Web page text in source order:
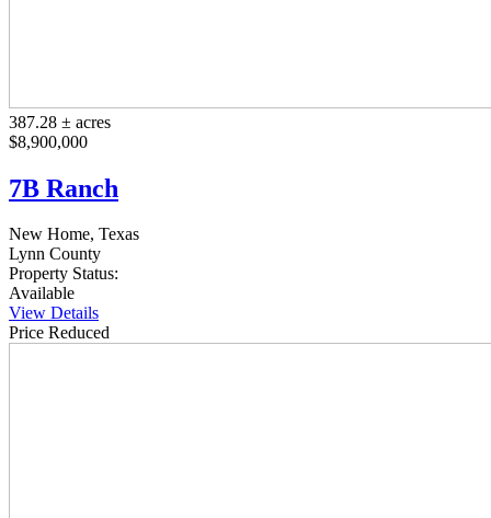
387.28 ± acres
$8,900,000
7B Ranch
New Home, Texas
Lynn County
Property Status:
Available
View Details
Price Reduced